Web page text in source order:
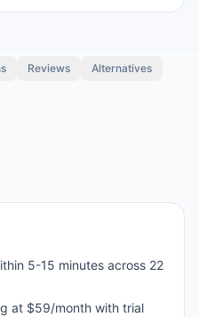
Reviews Alternatives
5-15 minutes across 22
at $59/month with trial